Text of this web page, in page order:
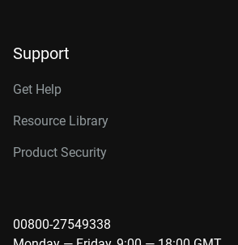
Support
Get Help
Resource Library
Product Security
00800-27549338